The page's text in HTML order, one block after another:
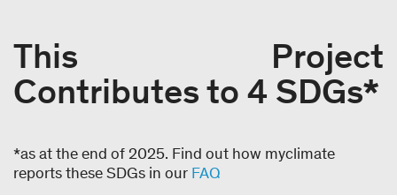
This Project
Contributes to 4 SDGs*
*as at the end of 2025. Find out how myclimate
reports these SDGs in our FAQ